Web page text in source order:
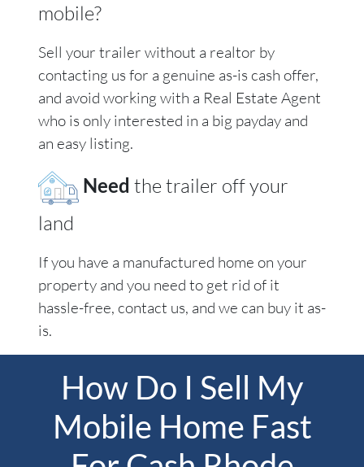
mobile?
Sell your trailer without a realtor by
contacting us for a genuine as-is cash offer,
and avoid working with a Real Estate Agent
who is only interested in a big payday and
an easy listing.
Need the trailer off your
land
If you have a manufactured home on your
property and you need to get rid of it
hassle-free, contact us, and we can buy it as-
is.
How Do I Sell My
Mobile Home Fast